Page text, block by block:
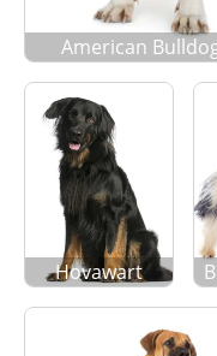
American
Hovawart